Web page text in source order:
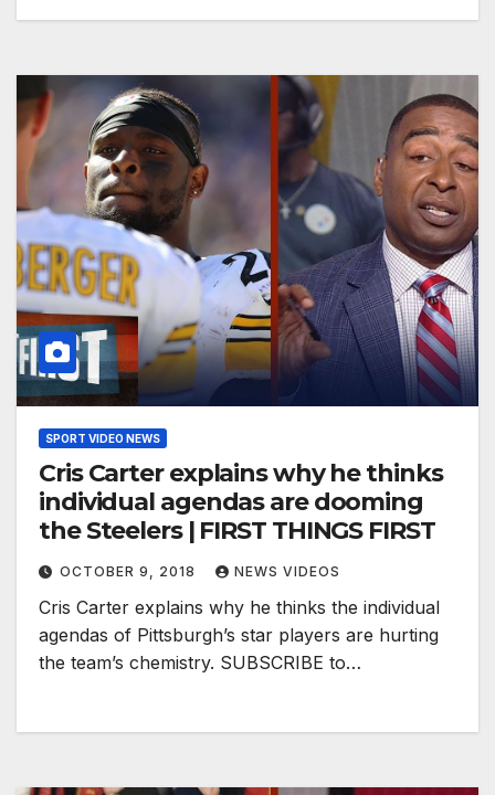
SPORT VIDEO NEWS
Cris Carter explains why he thinks
individual agendas are dooming
the Steelers | FIRST THINGS FIRST
OCTOBER 9, 2018 NEWS VIDEOS
Cris Carter explains why he thinks the individual
agendas of Pittsburgh’s star players are hurting
the team’s chemistry. SUBSCRIBE to…